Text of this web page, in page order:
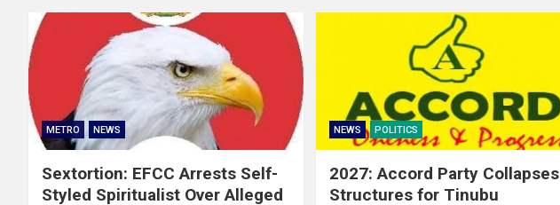
METRO NEWS
Sextortion: EFCC Arrests Self-
Styled Spiritualist Over Alleged
NEWS POLITICS
2027: Accord Party Collapses
Structures for Tinubu